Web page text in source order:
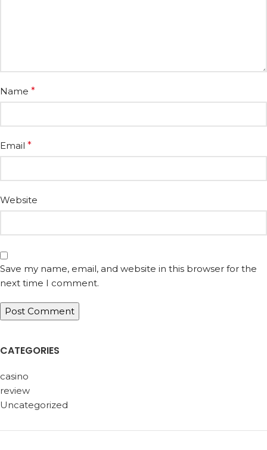
Name *
Email *
Website
Save my name, email, and website in this browser for the
next time I comment.
CATEGORIES
casino
review
Uncategorized